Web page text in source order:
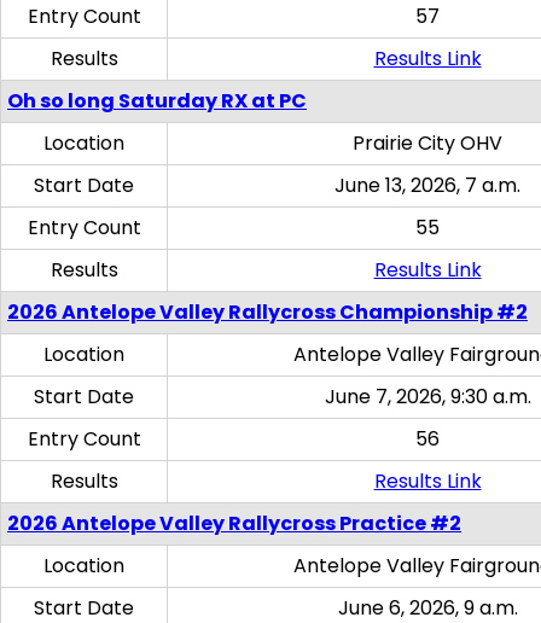
Entry Count
57
Results
Results Link
Oh so long Saturday RX at PC
Location
Prairie City OHV
Start Date
June 13, 2026, 7 a.m.
Entry Count
55
Results
Results Link
2026 Antelope Valley Rallycross Championship #2
Location
Antelope Valley
Start Date
June 7, 2026, 9:30 a.m.
Entry Count
56
Results
Results Link
2026 Antelope Valley Rallycross Practice #2
Location
Antelope Valley
Start Date
June 6, 2026, 9 a.m.